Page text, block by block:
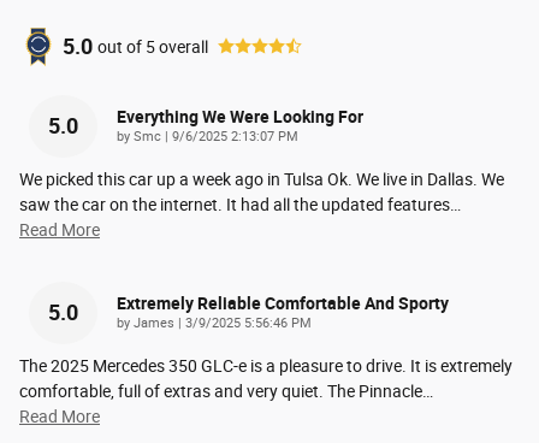
5.0 out of 5overall
5.0 Everything We Were Looking For
by Smc on
9/6/2025 2:13:07 PM
We picked this car up a week ago in Tulsa Ok. We live in Dallas. We
saw the car on the internet. It had all the updated features…
Read More
5.0 Extremely Reliable Comfortable And Sporty
by James on
3/9/2025 5:56:46 PM
The 2025 Mercedes 350 GLC-e is a pleasure to drive. It is extremely
comfortable, full of extras and very quiet. The Pinnacle…
Read More